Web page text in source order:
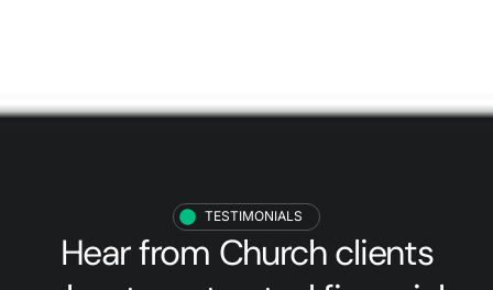
TESTIMONIALS
Hear from Church clients